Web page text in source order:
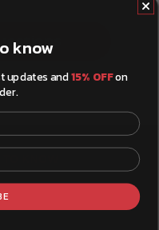
know
updates and15% OFFon